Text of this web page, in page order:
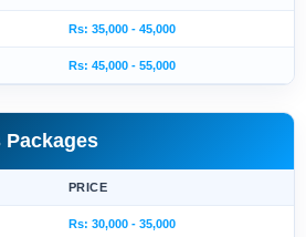
Rs: 35,000 - 45,000
Rs: 45,000 - 55,000
Packages
PRICE
Rs: 30,000 - 35,000